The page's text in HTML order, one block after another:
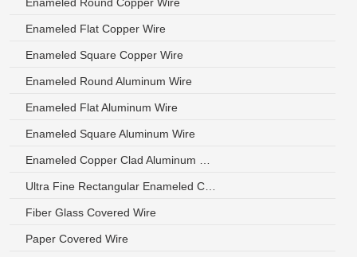
Enameled Flat Copper Wire
Enameled Square Copper Wire
Enameled Round Aluminum Wire
Enameled Flat Aluminum Wire
Enameled Square Aluminum Wire
Fiber Glass Covered Wire
Paper Covered Wire